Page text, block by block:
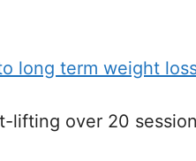
long term weight
lifting over 20